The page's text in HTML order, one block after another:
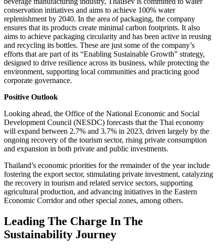
conservation initiatives and aims to achieve 100% water
replenishment by 2040. In the area of packaging, the company
ensures that its products create minimal carbon footprints. It also
aims to achieve packaging circularity and has been active in reusing
and recycling its bottles. These are just some of the company’s
efforts that are part of its “Enabling Sustainable Growth” strategy,
designed to drive resilience across its business, while protecting the
environment, supporting local communities and practicing good
corporate governance.
Positive Outlook
Looking ahead, the Office of the National Economic and Social
Development Council (NESDC) forecasts that the Thai economy
will expand between 2.7% and 3.7% in 2023, driven largely by the
ongoing recovery of the tourism sector, rising private consumption
and expansion in both private and public investments.
Thailand’s economic priorities for the remainder of the year include
fostering the export sector, stimulating private investment, catalyzing
the recovery in tourism and related service sectors, supporting
agricultural production, and advancing initiatives in the Eastern
Economic Corridor and other special zones, among others.
Leading The Charge In The
Sustainability Journey